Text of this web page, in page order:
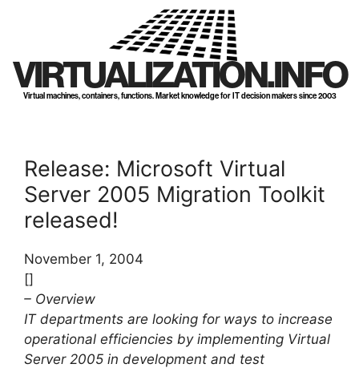
VIRTUALIZATION.INFO
Virtual machines, containers, functions. Market knowledge for IT decision makers since 2003
Release: Microsoft Virtual
Server 2005 Migration Toolkit
released!
November 1, 2004
[]
– Overview
IT departments are looking for ways to increase
operational efficiencies by implementing Virtual
Server 2005 in development and test